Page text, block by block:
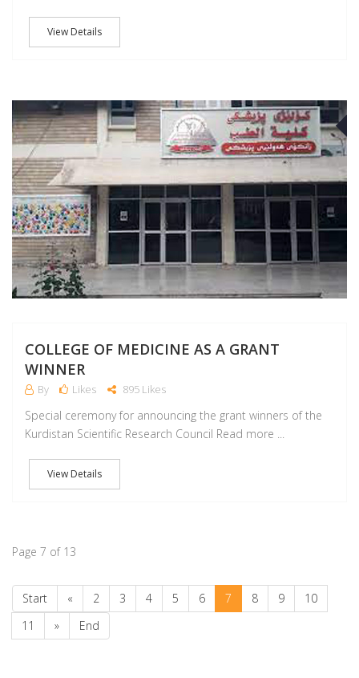
View Details
COLLEGE OF MEDICINE AS A GRANT
WINNER
By Likes 895 Likes
Special ceremony for announcing the grant winners of the
Kurdistan Scientific Research Council Read more ...
View Details
Page 7 of 13
Start « 2 3 4 5 6 7 8 9
10
11
» End